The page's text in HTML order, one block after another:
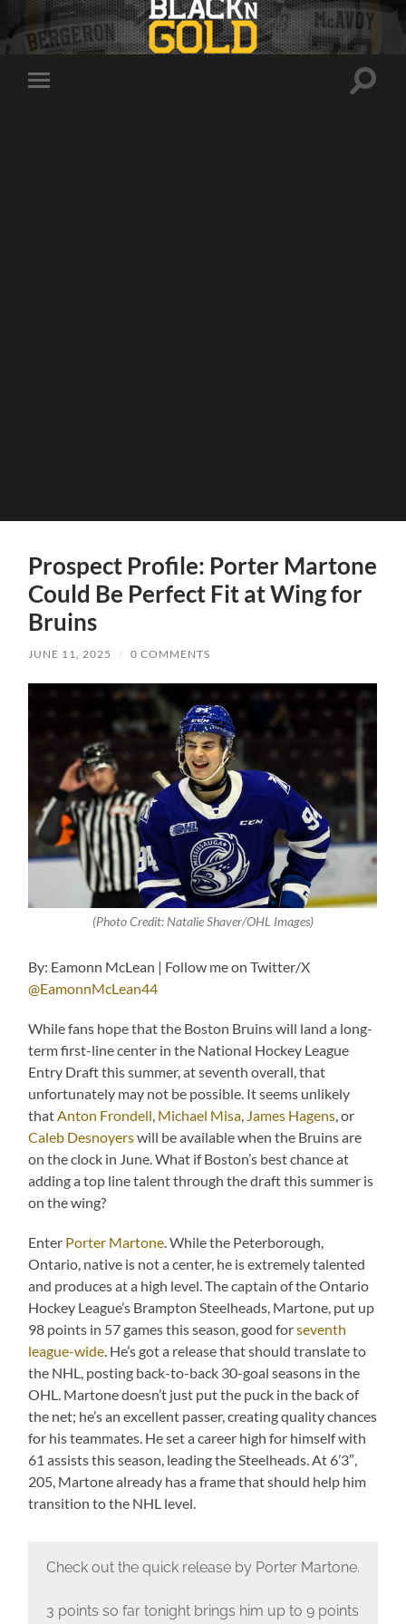
Toggle
Toggle
Prospect Profile: Porter Martone
Could Be Perfect Fit at Wing for
Bruins
JUNE 11, 2025 / 0 COMMENTS
(Photo Credit: Natalie Shaver/OHL Images)
By: Eamonn McLean | Follow me on Twitter/X
@EamonnMcLean44
While fans hope that the Boston Bruins will land a long-
term first-line center in the National Hockey League
Entry Draft this summer, at seventh overall, that
unfortunately may not be possible. It seems unlikely
that Anton Frondell Michael Misa James Hagens , or
Caleb Desnoyerswill be available when the Bruins are
on the clock in June. What if Boston’s best chance at
adding a top line talent through the draft this summer is
on the wing?
Enter Porter Martone . While the Peterborough,
Ontario, native is not a center, he is extremely talented
and produces at a high level. The captain of the Ontario
Hockey League’s Brampton Steelheads, Martone, put up
98 points in 57 games this season, good forseventh
league-wide . He’s got a release that should translate to
the NHL, posting back-to-back 30-goal seasons in the
OHL. Martone doesn’t just put the puck in the back of
the net; he’s an excellent passer, creating quality chances
for his teammates. He set a career high for himself with
61 assists this season, leading the Steelheads. At 6’3″,
205, Martone already has a frame that should help him
transition to the NHL level.
Check out the quick release by Porter Martone.
3 points so far tonight brings him up to 9 points